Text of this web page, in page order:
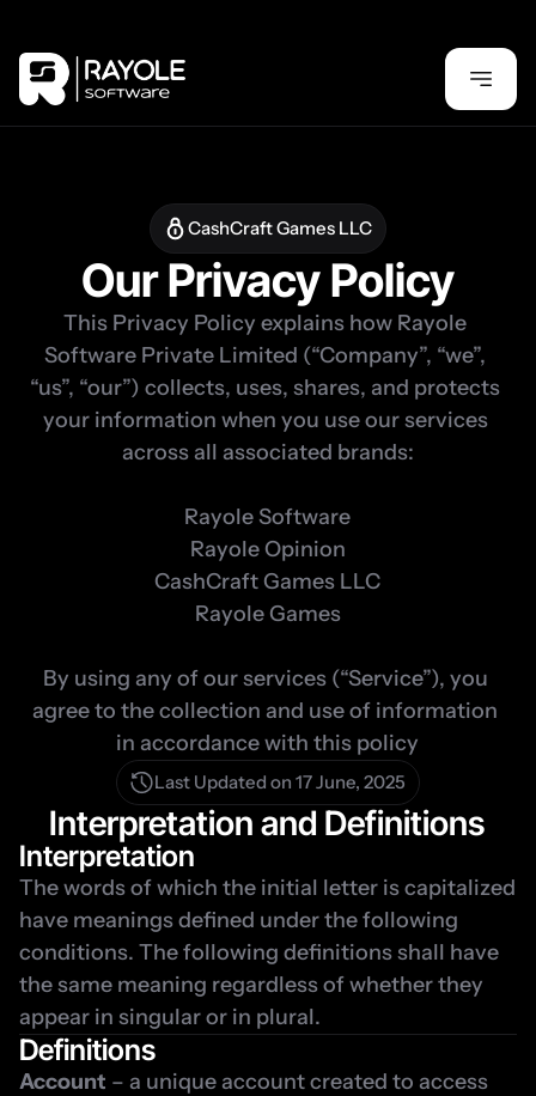
CashCraft Games LLC
Our Privacy Policy
This Privacy Policy explains how Rayole
Software Private Limited (“Company”, “we”,
“us”, “our”) collects, uses, shares, and protects
your information when you use our services
across all associated brands:
Rayole Software
Rayole Opinion
CashCraft Games LLC
Rayole Games
By using any of our services (“Service”), you
agree to the collection and use of information
in accordance with this policy
Last Updated on 17 June, 2025
Interpretation and Definitions
Interpretation
The words of which the initial letter is capitalized
have meanings defined under the following
conditions. The following definitions shall have
the same meaning regardless of whether they
appear in singular or in plural.
Definitions
Account – a unique account created to access